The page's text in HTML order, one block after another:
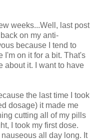
weeks...Well, last post
on my anti-
because I tend to
I'm on it for a bit. That's
about it. I want to have
the last time I took
dosage) it made me
cutting all of my pills
I took my first dose.
all day long. It